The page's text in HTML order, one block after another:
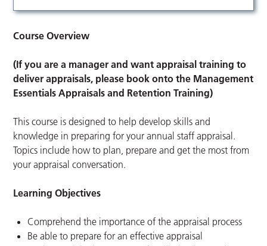
Course Overview
(If you are a manager and want appraisal training to
deliver appraisals, please book onto the Management
Essentials Appraisals and Retention Training)
This course is designed to help develop skills and
knowledge in preparing for your annual staff appraisal.
Topics include how to plan, prepare and get the most from
your appraisal conversation.
Learning Objectives
Comprehend the importance of the appraisal process
Be able to prepare for an effective appraisal